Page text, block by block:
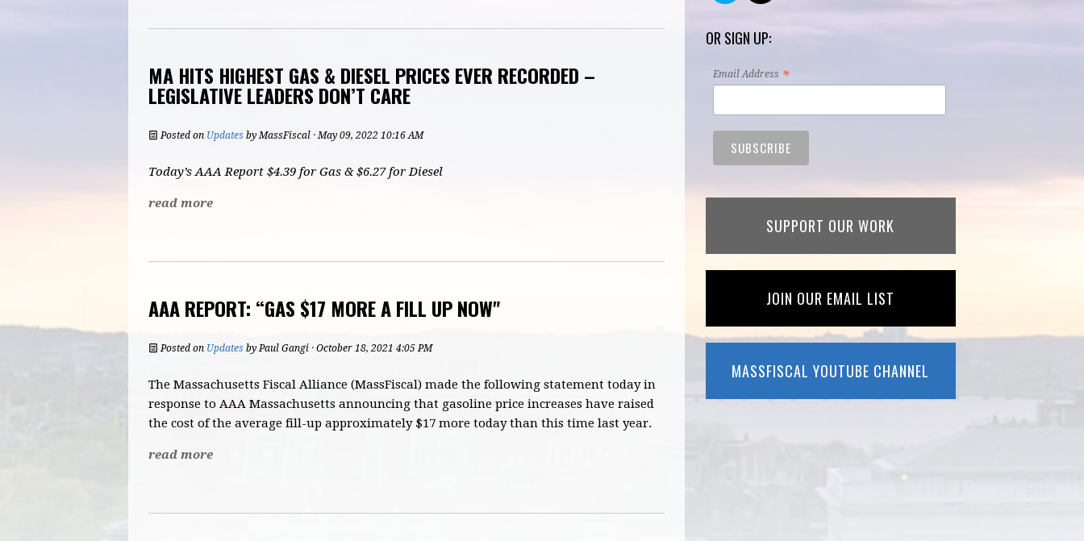
MA HITS HIGHEST GAS & DIESEL PRICES EVER RECORDED –
LEGISLATIVE LEADERS DON’T CARE
Posted on Updates byMassFiscal · May 09, 2022 10:16 AM
Today’s AAA Report $4.39 for Gas & $6.27 for Diesel
read more
AAA REPORT: “GAS $17 MORE A FILL UP NOW"
Posted on Updates byPaul Gangi · October 18, 2021 4:05 PM
The Massachusetts Fiscal Alliance (MassFiscal) made the following statement today in
response to AAA Massachusetts announcing that gasoline price increases have raised
the cost of the average fill-up approximately $17 more today than this time last year.
read more
OR SIGN UP:
Email Address *
SUPPORT OUR WORK
JOIN OUR EMAIL LIST
MASSFISCAL YOUTUBE CHANNEL